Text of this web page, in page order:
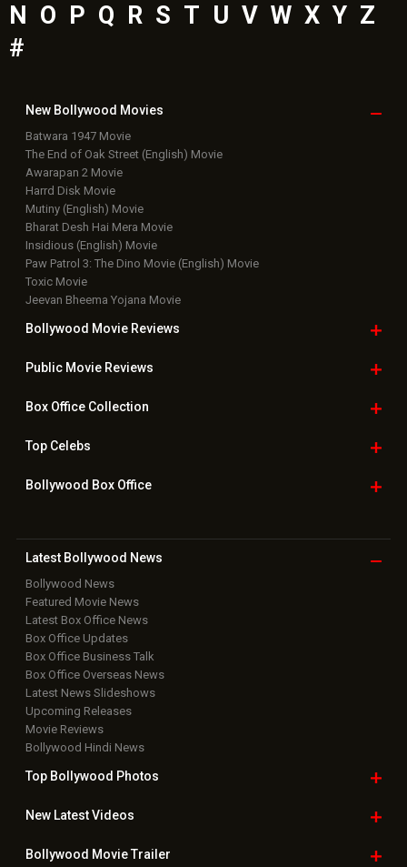
N
O P Q R S T U V W X Y Z
#
New Bollywood Movies
Batwara 1947 Movie
The End of Oak Street (English) Movie
Awarapan 2 Movie
Harrd Disk Movie
Mutiny (English) Movie
Bharat Desh Hai Mera Movie
Insidious (English) Movie
Paw Patrol 3: The Dino Movie (English) Movie
Toxic Movie
Jeevan Bheema Yojana Movie
Bollywood Movie Reviews
Public Movie Reviews
Box OfficeCollection
TopCelebs
Bollywood Box Office
Latest Bollywood News
Bollywood News
Featured Movie News
Latest Box Office News
Box Office Updates
Box Office Business Talk
Box Office Overseas News
Latest News Slideshows
Upcoming Releases
Movie Reviews
Bollywood Hindi News
Top Bollywood Photos
New LatestVideos
Bollywood Movie Trailer